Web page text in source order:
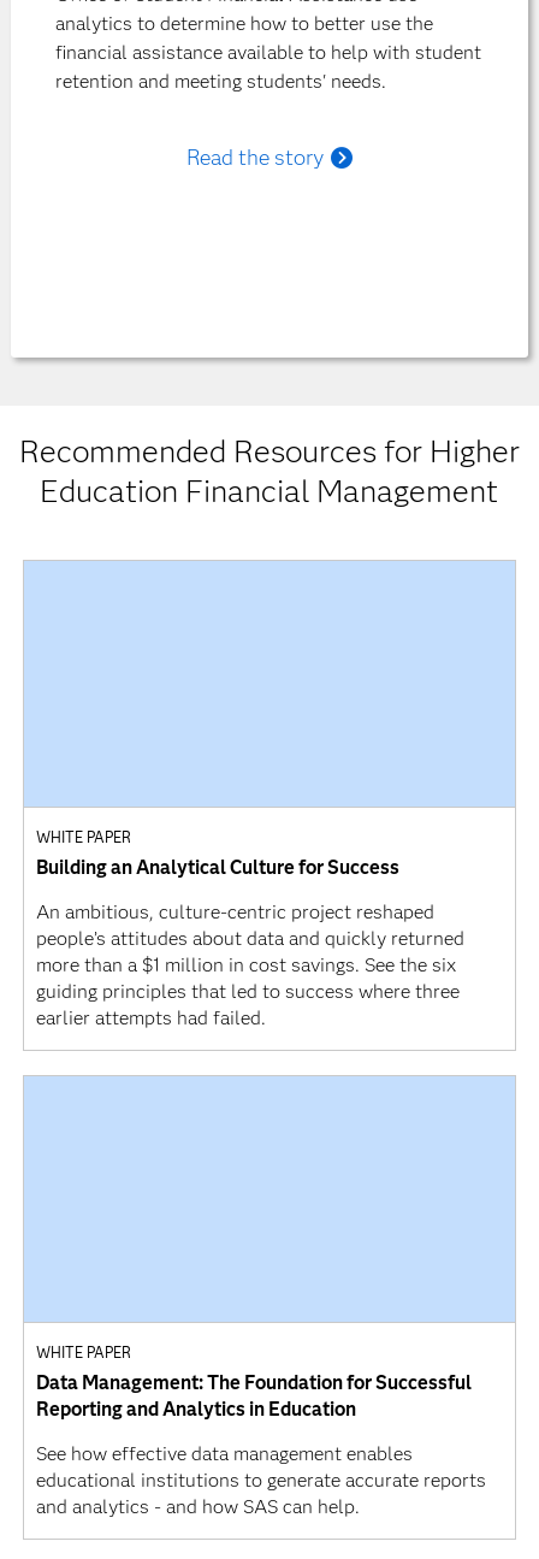
analytics to determine how to better use the
financial assistance available to help with student
retention and meeting students' needs.
Read the story
Recommended Resources for Higher
Education Financial Management
WHITE PAPER
Building an Analytical Culture for Success
An ambitious, culture-centric project reshaped
people’s attitudes about data and quickly returned
more than a $1 million in cost savings. See the six
guiding principles that led to success where three
earlier attempts had failed.
WHITE PAPER
Data Management: The Foundation for Successful
Reporting and Analytics in Education
See how effective data management enables
educational institutions to generate accurate reports
and analytics - and how SAS can help.